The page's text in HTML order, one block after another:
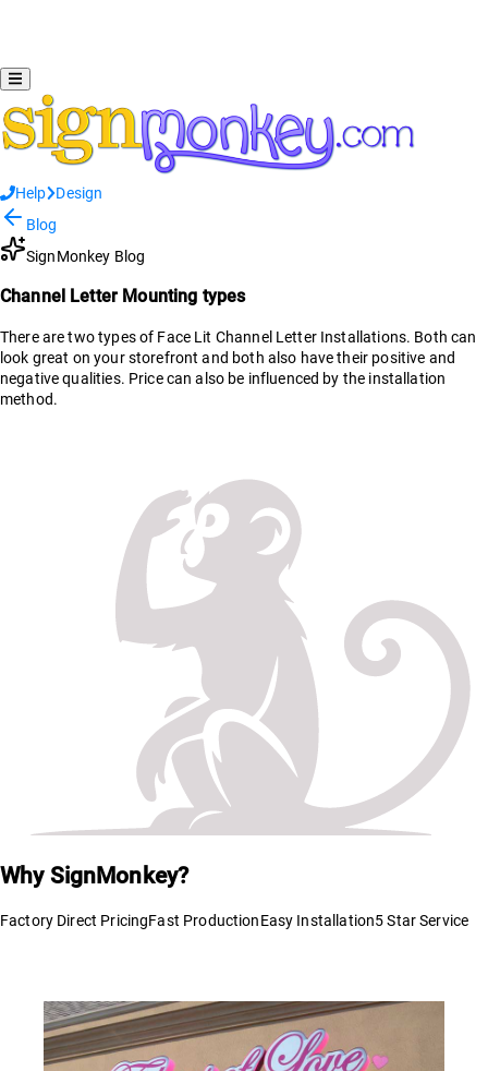
Help
Design
Blog
SignMonkey Blog
Channel Letter Mounting types
There are two types of Face Lit Channel Letter Installations. Both can
look great on your storefront and both also have their positive and
negative qualities. Price can also be influenced by the installation
method.
Why SignMonkey?
Factory Direct PricingFast ProductionEasy Installation5 Star Service